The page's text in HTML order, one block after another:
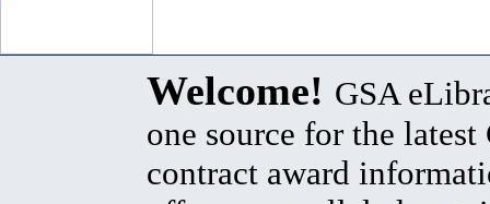
Welcome! GSA
one source for the latest
contract award